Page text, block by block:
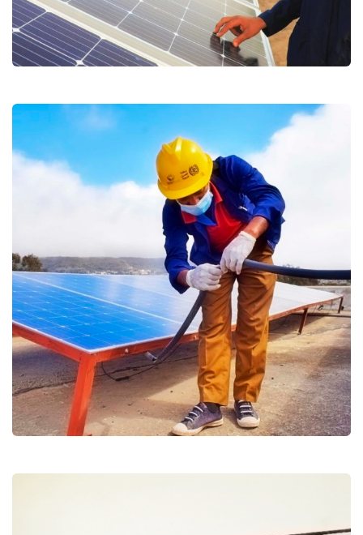
Education
Food Security and Agricultural
Gender Based ViolenceProtection
Supporting Resilient Livelihoods
and Food Security in Yemen
joint programme (ERRYII) 2019
EducationFood Security and Agricultural
Gender Based ViolenceProtection